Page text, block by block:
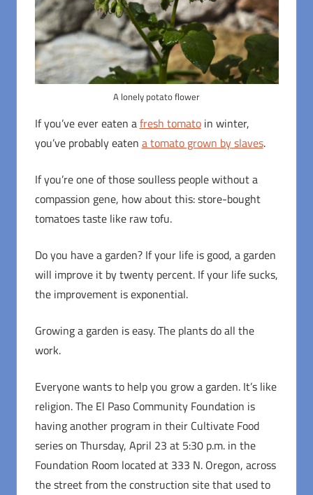
A lonely potato flower
If you’ve ever eaten afresh tomatoin winter,
you’ve probably eaten a tomato grown by slaves.
If you’re one of those soulless people without a
compassion gene, how about this: store-bought
tomatoes taste like raw tofu.
Do you have a garden? If your life is good, a garden
will improve it by twenty percent. If your life sucks,
the improvement is exponential.
Growing a garden is easy. The plants do all the
work.
Everyone wants to help you grow a garden. It’s like
religion. The El Paso Community Foundation is
having another program in their Cultivate Food
series on Thursday, April 23 at 5:30 p.m. in the
Foundation Room located at 333 N. Oregon, across
the street from the construction site that used to